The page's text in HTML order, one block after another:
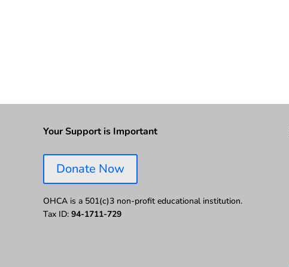
Your Support is Important
Donate Now
OHCA is a 501(c)3 non-profit educational institution.
Tax ID: 94-1711-729